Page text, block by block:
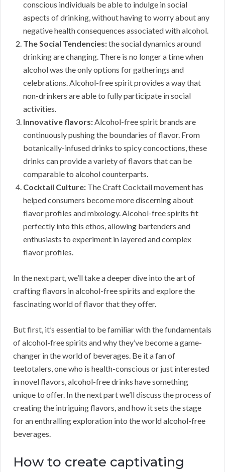
conscious individuals be able to indulge in social
aspects of drinking, without having to worry about any
negative health consequences associated with alcohol.
The Social Tendencies:the social dynamics around
drinking are changing. There is no longer a time when
alcohol was the only options for gatherings and
celebrations. Alcohol-free spirit provides a way that
non-drinkers are able to fully participate in social
activities.
Innovative flavors:Alcohol-free spirit brands are
continuously pushing the boundaries of flavor. From
botanically-infused drinks to spicy concoctions, these
drinks can provide a variety of flavors that can be
comparable to alcohol counterparts.
Cocktail Culture: The Craft Cocktail movement has
helped consumers become more discerning about
flavor profiles and mixology. Alcohol-free spirits fit
perfectly into this ethos, allowing bartenders and
enthusiasts to experiment in layered and complex
flavor profiles.
In the next part, we’ll take a deeper dive into the art of
crafting flavors in alcohol-free spirits and explore the
fascinating world of flavor that they offer.
But first, it’s essential to be familiar with the fundamentals
of alcohol-free spirits and why they’ve become a game-
changer in the world of beverages. Be it a fan of
teetotalers, one who is health-conscious or just interested
in novel flavors, alcohol-free drinks have something
unique to offer. In the next part we’ll discuss the process of
creating the intriguing flavors, and how it sets the stage
for an enthralling exploration into the world alcohol-free
beverages.
How to create captivating